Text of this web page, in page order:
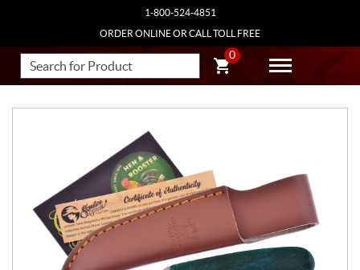
1-800-524-4851
ORDER ONLINE OR CALL TOLL FREE
0